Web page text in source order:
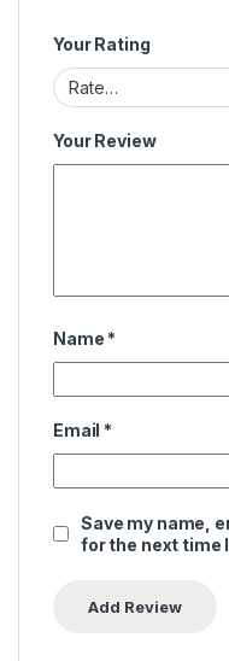
Your Rating
Your Review
Name *
Email *
Save my name,
for the next time